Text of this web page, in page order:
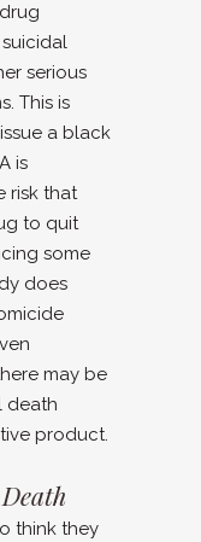
serious
This is
a black
is
risk that
to quit
some
does
may be
death
product.
think they